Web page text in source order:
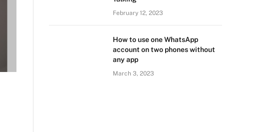
February 12, 2023
How to use one WhatsApp
account on two phones without
any app
March 3, 2023